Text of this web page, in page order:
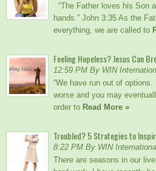
“The Father loves his Son
hands.” John 3:35 As the
everything, we are called to
Feeling Hopeless? Jesus Can
12:59 PM By WIN
“We have run out of
worse and you may
order to Read More »
Troubled? 5 Strategies to
8:22 PM By WIN
There are seasons in our